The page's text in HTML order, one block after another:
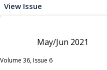
View Issue
May/Jun 2021
Volume 36, Issue 6